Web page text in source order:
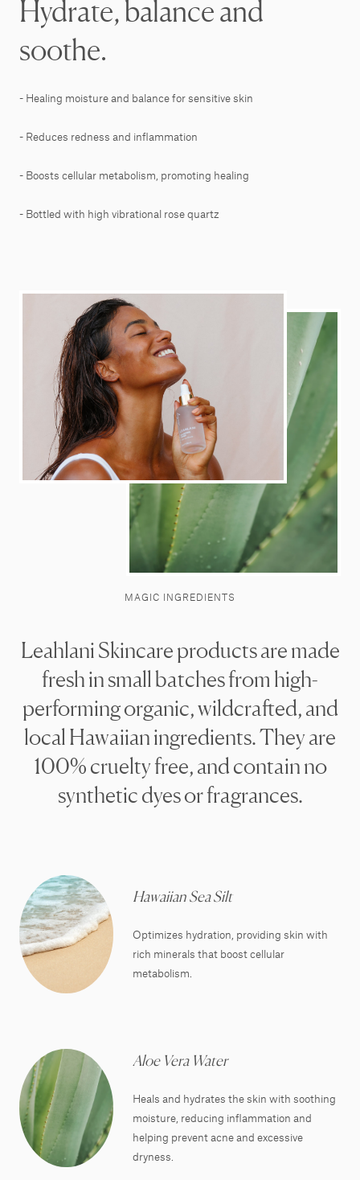
Hydrate, balance and
soothe.
- Healing moisture and balance for sensitive skin
- Reduces redness and inflammation
- Boosts cellular metabolism, promoting healing
- Bottled with high vibrational rose quartz
MAGIC INGREDIENTS
Leahlani Skincare products are made
fresh in small batches from high-
performing organic, wildcrafted, and
local Hawaiian ingredients. They are
100% cruelty free, and contain no
synthetic dyes or fragrances.
Hawaiian Sea Silt
Optimizes hydration, providing skin with
rich minerals that boost cellular
metabolism.
Aloe Vera Water
Heals and hydrates the skin with soothing
moisture, reducing inflammation and
helping prevent acne and excessive
dryness.